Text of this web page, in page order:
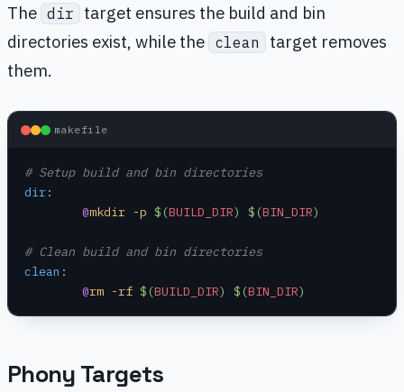
The dir
target ensures the build and bin
directories exist, while the clean
target removes
them.
makefile
# Setup build and bin directories
dir:
	@
mkdir -p $(BUILD_DIR) $(BIN_DIR)
# Clean build and bin directories
clean :
	@
rm -rf $(BUILD_DIR) $(BIN_DIR)
Phony Targets